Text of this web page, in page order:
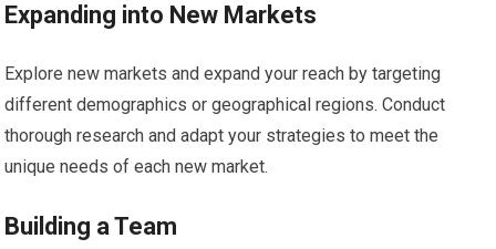
Expanding into New Markets
Explore new markets and expand your reach by targeting
different demographics or geographical regions. Conduct
thorough research and adapt your strategies to meet the
unique needs of each new market.
Building a Team